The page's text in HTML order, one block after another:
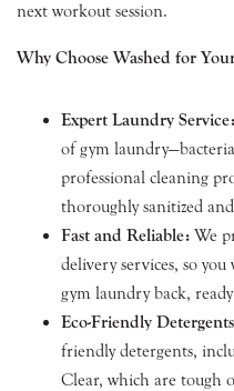
next workout session.
Why Choose Washed for
Expert Laundry Service:
of gym
professional cleaning
thoroughly sanitized
Fast and Reliable: We
delivery services, so
gym laundry back,
Eco-Friendly
friendly detergents,
Clear, which are tough